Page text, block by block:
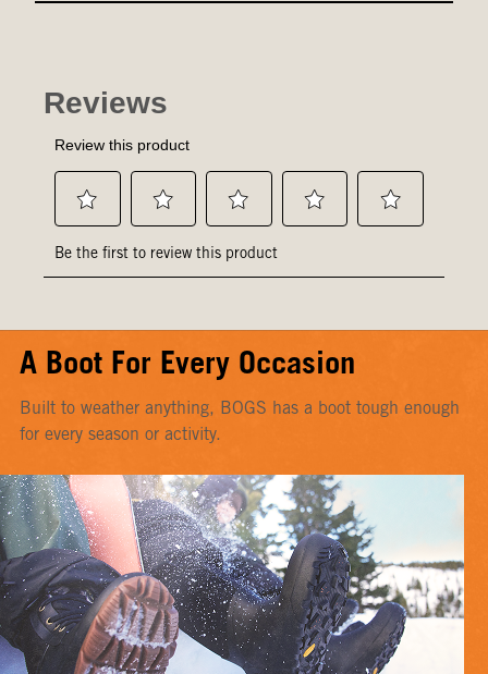
A Boot For Every Occasion
Built to weather anything, BOGS has a boot tough enough
for every season or activity.